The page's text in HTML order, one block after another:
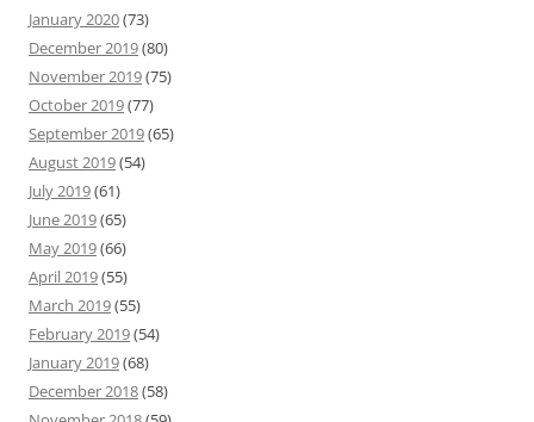
January 2020(73)
December 2019(80)
November 2019(75)
October 2019(77)
September 2019(65)
August 2019(54)
July 2019(61)
June 2019(65)
May 2019(66)
April 2019(55)
March 2019(55)
February 2019(54)
January 2019(68)
December 2018(58)